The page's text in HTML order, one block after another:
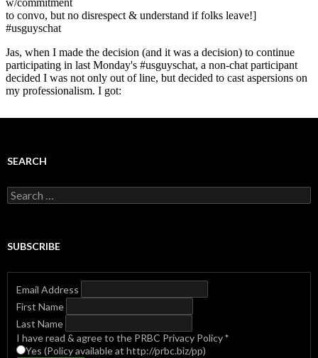
SEARCH
Search
for:
SUBSCRIBE
Email Address
First Name
Last Name
I have read & agree to the PRBC Privacy Policy*
Yes (Policy available at http://prbc.biz/pp)